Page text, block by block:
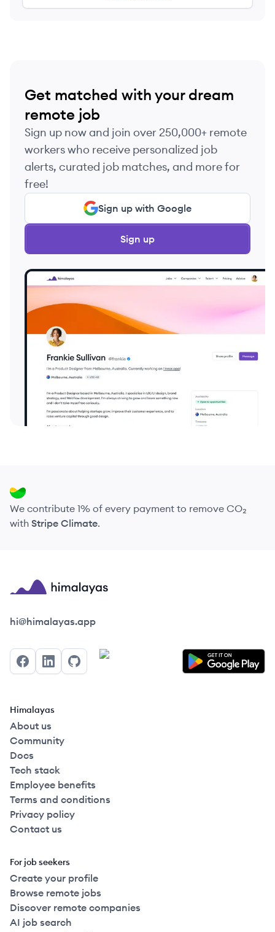
Get matched with your dream
remote job
Sign up now and join over 250,000+ remote
workers who receive personalized job
alerts, curated job matches, and more for
free!
Sign up with Google
Sign up
We contribute 1% of every payment to remove CO₂
with Stripe Climate.
Himalayas logo
hi@himalayas.app
FacebookLinkedInGitHub
Himalayas
About us
Community
Docs
Tech stack
Employee benefits
Terms and conditions
Privacy policy
Contact us
For job seekers
Create your profile
Browse remote jobs
Discover remote companies
AI job search